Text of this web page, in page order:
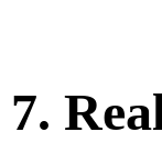
7.